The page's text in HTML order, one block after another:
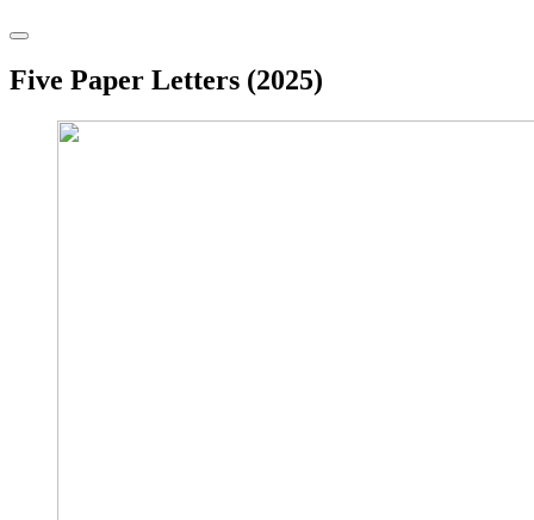
Five Paper Letters (2025)